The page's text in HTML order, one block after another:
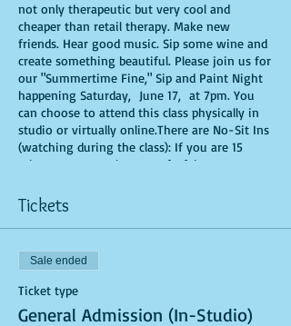
not only therapeutic but very cool and
cheaper than retail therapy. Make new
friends. Hear good music. Sip some wine and
create something beautiful. Please join us for
our "Summertime Fine," Sip and Paint Night
happening Saturday, June 17, at 7pm. You
can choose to attend this class physically in
studio or virtually online.There are No-Sit Ins
(watching during the class): If you are 15
minutes or more late, you forfeit your seat.
beverages. Doors will open 10 minutes before
show time. Time is of importance when
conducting a live class. All attendees will
receive instructions on how to recreate their
own masterpiece. Seats and tables are limited
in space and are first come first serve. Be
prepared to have an unforgettable
experience.Tickets are non-refundable.
Tickets
Sale ended
Ticket type
General Admission (In-Studio)